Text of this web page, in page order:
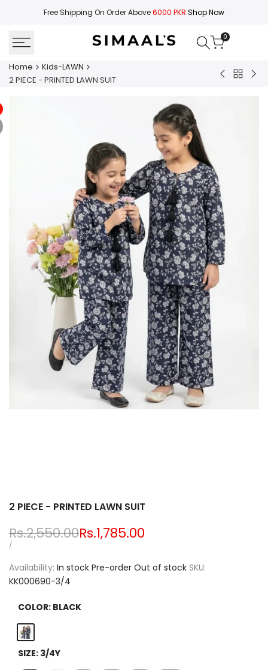
Free Shipping On Order Above6000 PKR Shop Now
0
Home
Kids-LAWN
2 PIECE - PRINTED LAWN SUIT
2
Back2
2 PIECE - PRINTED LAWN SUIT
Regular
price
Rs.2,550.00Sale
Rs.1,785.00
UNIT
/PER
Availability: In stock Pre-order Out of stock SKU:
KK000690-3/4
COLOR: BLACK
Black
SIZE: 3/4Y